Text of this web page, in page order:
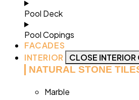
Pool Deck
Pool Copings
FACADES
INTERIOR
CLOSE INTERIOR
NATURAL STONE
Marble